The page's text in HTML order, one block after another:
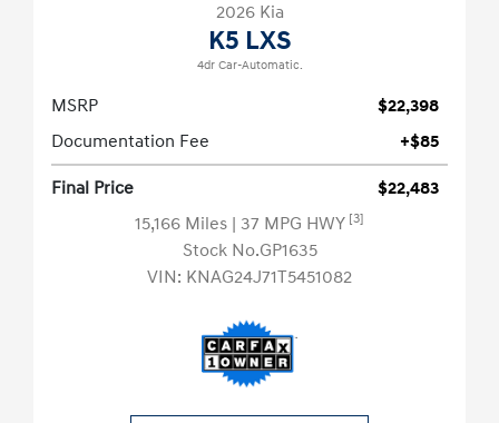
2026 Kia
K5 LXS
4dr Car-Automatic.
MSRP
$22,398
Documentation Fee
+$85
Final Price
$22,483
15,166 Miles | 37 MPG HWY [3]
Stock No.GP1635
VIN: KNAG24J71T5451082